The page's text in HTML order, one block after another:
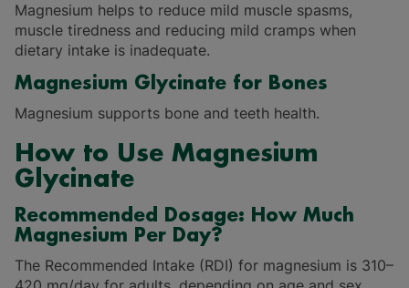
Magnesium helps to reduce mild muscle spasms,
muscle tiredness and reducing mild cramps when
dietary intake is inadequate.
Magnesium Glycinate for Bones
Magnesium supports bone and teeth health.
How to Use Magnesium
Glycinate
Recommended Dosage: How Much
Magnesium Per Day?
The Recommended Intake (RDI) for magnesium is 310–